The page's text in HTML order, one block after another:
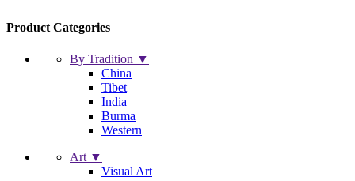
Product Categories
By Tradition ▼
China
Tibet
India
Burma
Western
Art ▼
Visual Art